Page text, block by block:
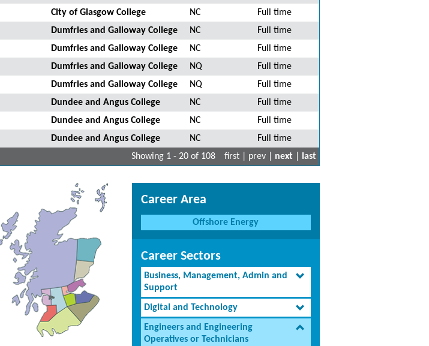
City of Glasgow College NC
Full time
Dumfries and Galloway College NC
Full time
Dumfries and Galloway College NC
Full time
Dumfries and Galloway College NQ
Full time
Dumfries and Galloway College NQ
Full time
Dundee and Angus College NC
Full time
Dundee and Angus College NC
Full time
Dundee and Angus College NC
Full time
Showing 1 - 20 of 108
first | prev | next last
Career Area
Offshore Energy
Career Sectors
Business, Management, Admin and
Support
Digital and Technology
Engineers and Engineering
Operatives or Technicians